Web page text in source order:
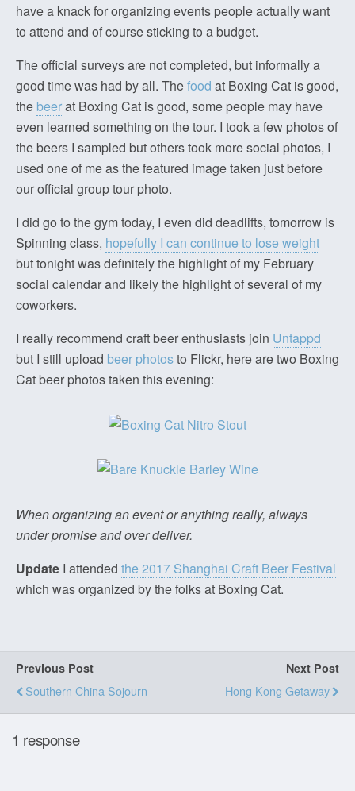
have a knack for organizing events people actually want
to attend and of course sticking to a budget.
The official surveys are not completed, but informally a
good time was had by all. Thefood at Boxing Cat is good,
the beerat Boxing Cat is good, some people may have
even learned something on the tour. I took a few photos of
the beers I sampled but others took more social photos, I
used one of me as the featured image taken just before
our official group tour photo.
I did go to the gym today, I even did deadlifts, tomorrow is
Spinning class, hopefully I can continue to lose weight
but tonight was definitely the highlight of my February
social calendar and likely the highlight of several of my
coworkers.
I really recommend craft beer enthusiasts join Untappd
but I still upload beer photosto Flickr, here are two Boxing
Cat beer photos taken this evening:
When organizing an event or anything really, always
under promise and over deliver.
Update I attended the 2017 Shanghai Craft Beer Festival
which was organized by the folks at Boxing Cat.
Previous Post
Southern China Sojourn
Next Post
Hong Kong Getaway
1 response